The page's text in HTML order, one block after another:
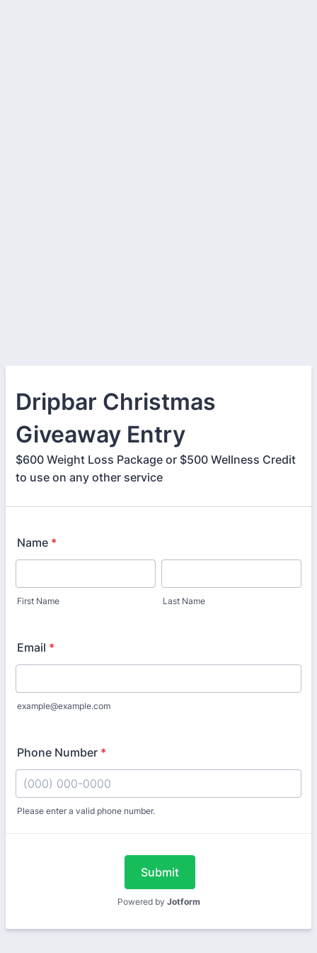
Dripbar Christmas
Giveaway Entry
$600 Weight Loss Package or $500 Wellness Credit
to use on any other service
Name *
First Name Last Name
Email *
example@example.com
Phone Number *
Please enter a valid phone number.
Submit
Powered by Jotform